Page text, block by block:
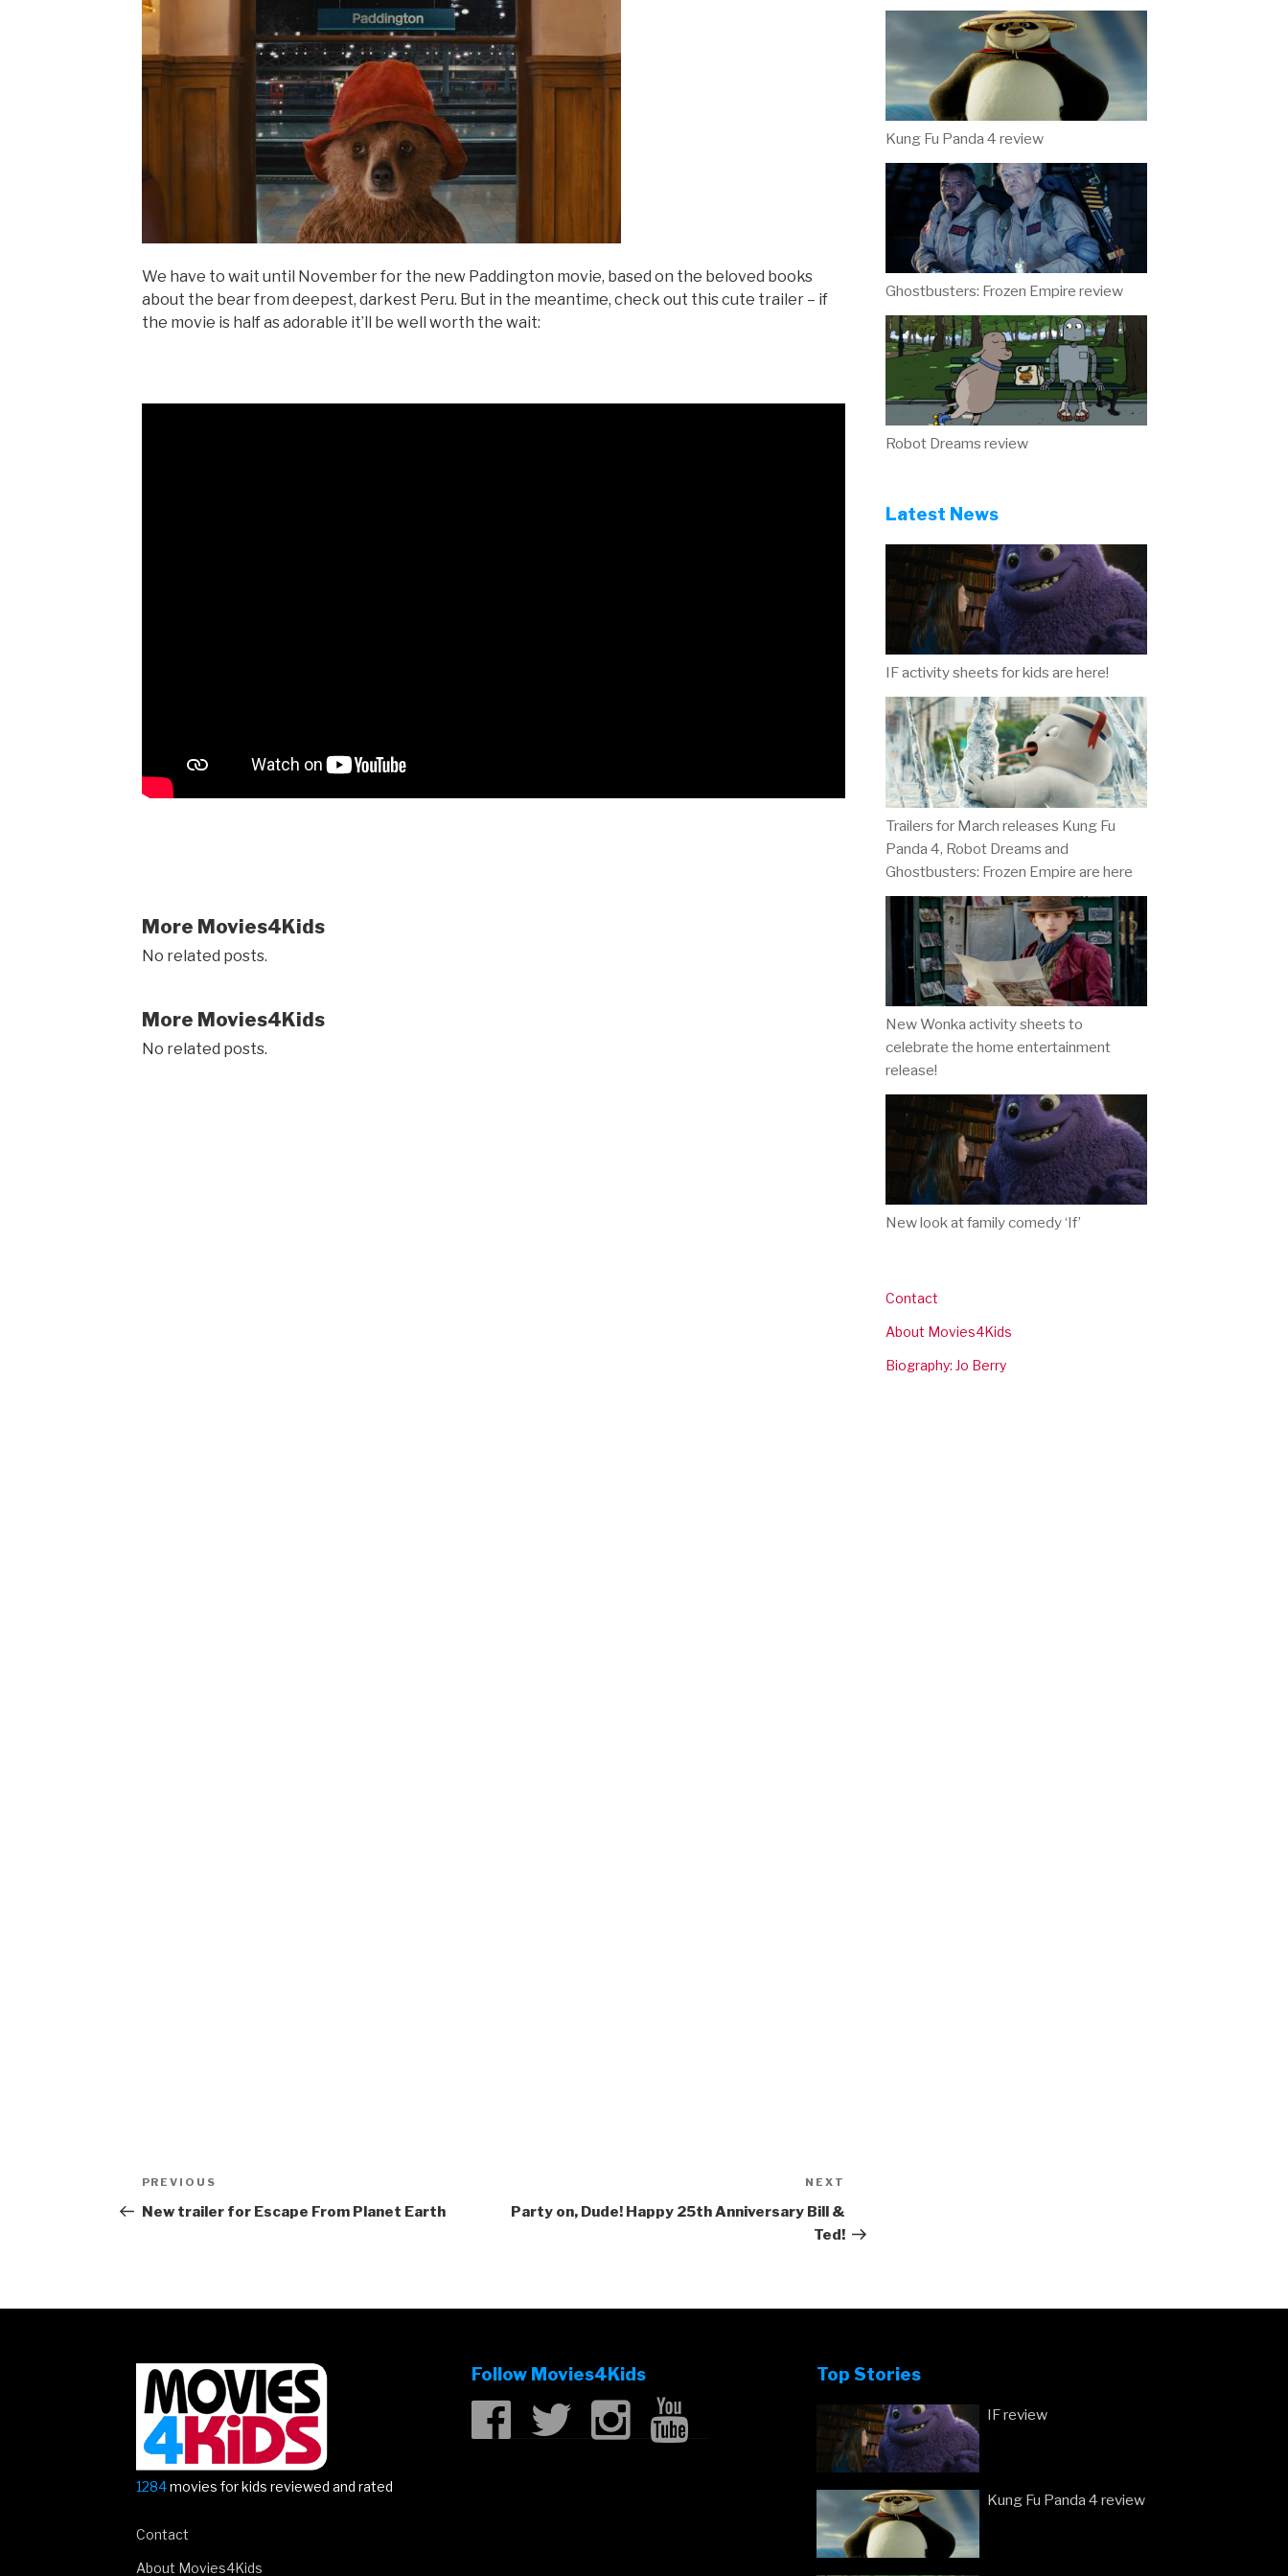
We have to wait until November for the new Paddington movie, based on the beloved books
about the bear from deepest, darkest Peru. But in the meantime, check out this cute trailer – if
the movie is half as adorable it’ll be well worth the wait:
More Movies4Kids
No related posts.
More Movies4Kids
No related posts.
Post
navigation
Previous
Post
PREVIOUS
New trailer for Escape From Planet Earth
Post
NEXT
Party on, Dude! Happy 25th Anniversary Bill &
Ted!
Kung Fu Panda 4 review
Ghostbusters: Frozen Empire review
Robot Dreams review
Latest News
IF activity sheets for kids are here!
Trailers for March releases Kung Fu
Panda 4, Robot Dreams and
Ghostbusters: Frozen Empire are here
New Wonka activity sheets to
celebrate the home entertainment
release!
New look at family comedy ‘If’
Contact
About Movies4Kids
Biography: Jo Berry
1284movies for kids reviewed and rated
Contact
About Movies4Kids
Follow Movies4Kids Top Stories
IF review
Kung Fu Panda 4 review